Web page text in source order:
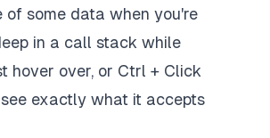
of some data when you're
in a call stack while
hover over, or Ctrl + Click
exactly what it accepts